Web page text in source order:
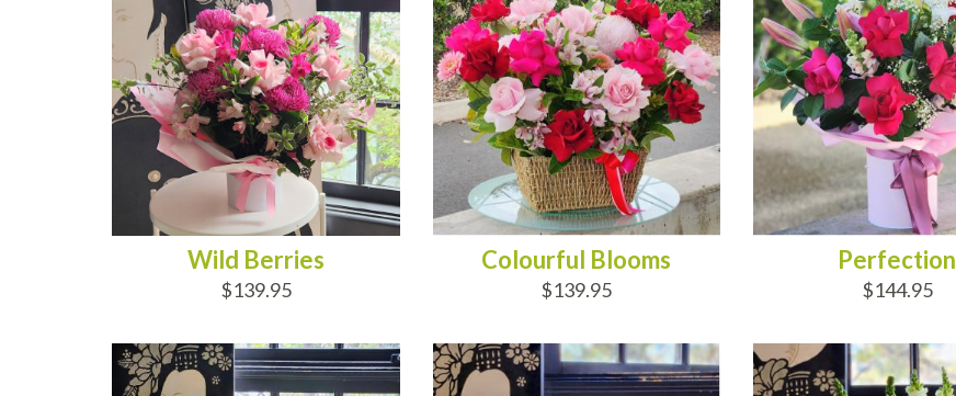
Wild Berries
$139.95
Colourful Blooms
$139.95
Perfection
$144.95